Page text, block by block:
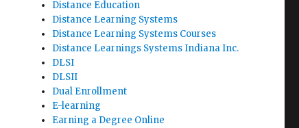
Distance Education
Distance Learning Systems
Distance Learning Systems Courses
Distance Learnings Systems Indiana Inc.
DLSI
DLSII
Dual Enrollment
E-learning
Earning a Degree Online